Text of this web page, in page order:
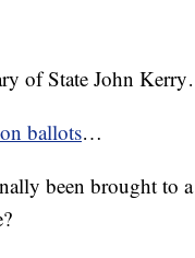
of State John
ballots…
been brought to